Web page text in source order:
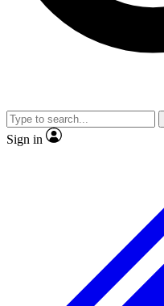
Sign in